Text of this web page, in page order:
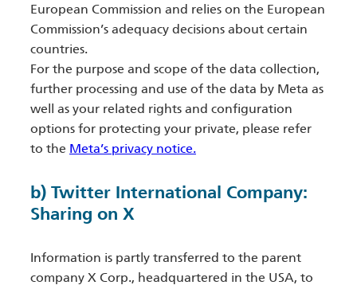
European Commission and relies on the European
Commission’s adequacy decisions about certain
countries.
For the purpose and scope of the data collection,
further processing and use of the data by Meta as
well as your related rights and configuration
options for protecting your private, please refer
to the Meta’s privacy notice.
b) Twitter International Company:
Sharing on X
Information is partly transferred to the parent
company X Corp., headquartered in the USA, to